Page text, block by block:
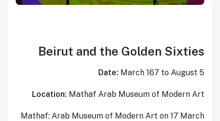
Beirut and the Golden Sixties
Date: March 167 to August 5
Location: Mathaf Arab Museum of Modern Art
Mathaf: Arab Museum of Modern Art on 17 March